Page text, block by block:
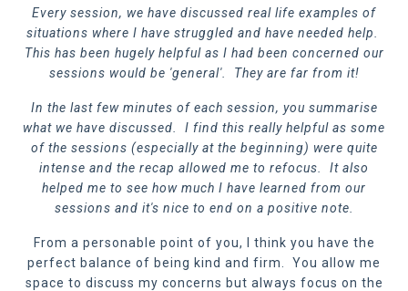
Every session, we have discussed real life examples of
situations where I have struggled and have needed help.
This has been hugely helpful as I had been concerned our
sessions would be 'general'. They are far from it!
In the last few minutes of each session, you summarise
what we have discussed. I find this really helpful as some
of the sessions (especially at the beginning) were quite
intense and the recap allowed me to refocus. It also
helped me to see how much I have learned from our
sessions and it's nice to end on a positive note.
From a personable point of you, I think you have the
perfect balance of being kind and firm. You allow me
space to discuss my concerns but always focus on the